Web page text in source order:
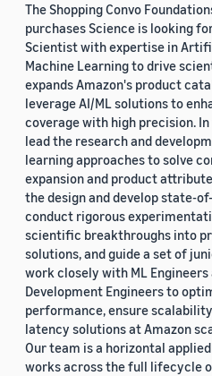
The Shopping Convo
purchases Science is looking
Scientist with expertise in
Machine Learning to drive
expands Amazon's product
leverage AI/ML solutions to
coverage with high precision.
lead the research and
learning approaches to solve
expansion and product
the design and develop state-
conduct rigorous
scientific breakthroughs into
solutions, and guide a set of
work closely with ML
Development Engineers to
performance, ensure
latency solutions at Amazon
Our team is a horizontal
works across the full lifecycle